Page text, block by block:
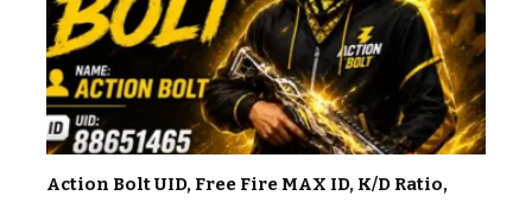
Action Bolt UID, Free Fire MAX ID, K/D Ratio,